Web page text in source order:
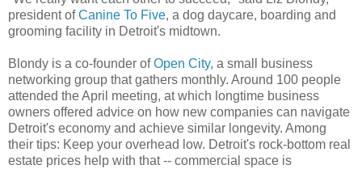
president ofCanine To Five, a dog daycare, boarding and
grooming facility in Detroit's midtown.
Blondy is a co-founder ofOpen City, a small business
networking group that gathers monthly. Around 100 people
attended the April meeting, at which longtime business
owners offered advice on how new companies can navigate
Detroit's economy and achieve similar longevity. Among
their tips: Keep your overhead low. Detroit's rock-bottom real
estate prices help with that -- commercial space is